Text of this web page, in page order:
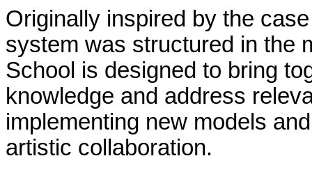
Originally inspired by the
system was structured in the
School is designed to bring
knowledge and address
implementing new models
artistic collaboration.